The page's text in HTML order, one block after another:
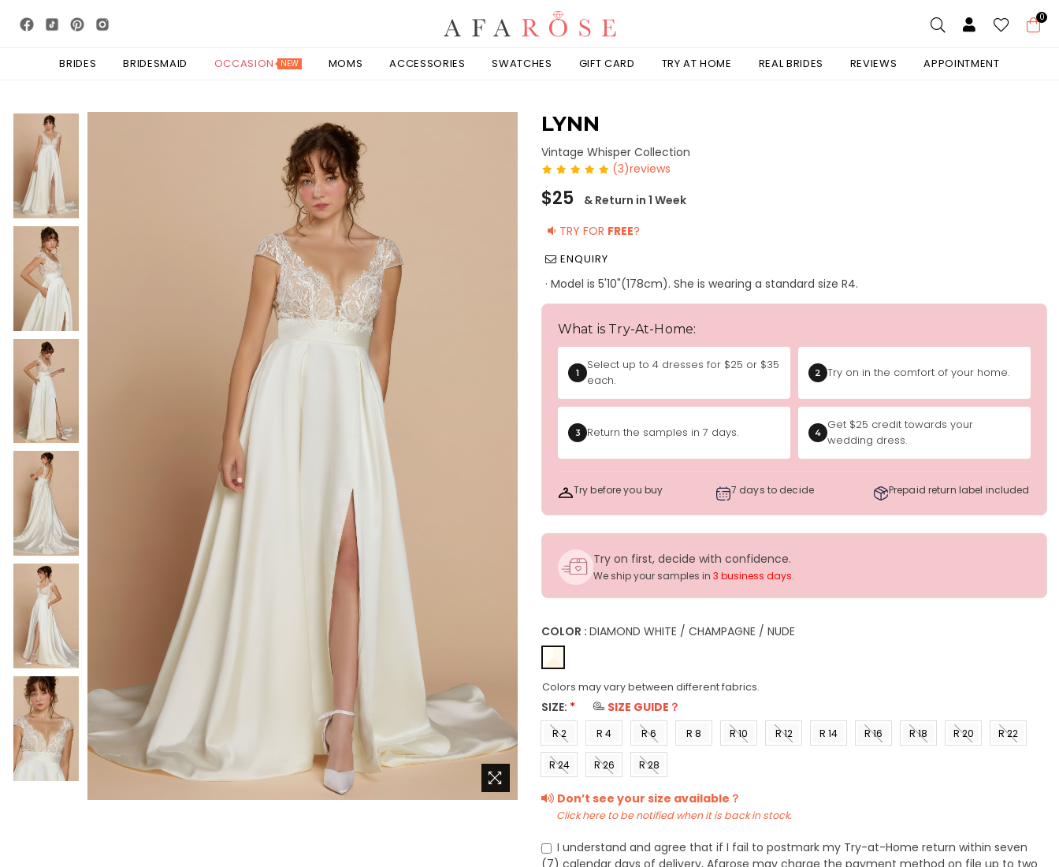
0
BRIDES BRIDESMAID OCCASION NEW MOMS ACCESSORIES SWATCHES GIFT CARD TRY AT HOME REAL BRIDES REVIEWS APPOINTMENT
LYNN
Vintage Whisper Collection
(3)reviews
Regular
price
$25
& Return in 1 Week
TRY FOR FREE?
ENQUIRY
· Model is 5'10"(178cm). She is wearing a standard size R4.
What is Try-At-Home:
1
Select up to 4 dresses for $25 or $35
each.
2 Try on in the comfort of your home.
3 Return the samples in 7 days. 4
Get $25 credit towards your
wedding dress.
Try before you buy 7 days to decide Prepaid return label included
Try on first, decide with confidence.
We ship your samples in 3 business days.
COLOR : DIAMOND WHITE / CHAMPAGNE / NUDE
Colors may vary between different fabrics.
SIZE: * SIZE GUIDE？
R 2
(US 0)
R 4
(US 2)
R 6
(US 4)
R 8
R 10
R 12
R 14
R 16
R 18
R 20
R 22
R 24
22)
R 26
24)
R 28
26)
Don’t see your size available？
Click here to be notified when it is back in stock.
I understand and agree that if I fail to postmark my Try-at-Home return within seven
(7) calendar days of delivery, Afarose may charge the payment method on file up to two